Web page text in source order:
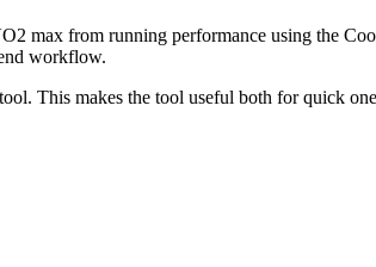
max from running performance using the
workflow.
This makes the tool useful both for quick